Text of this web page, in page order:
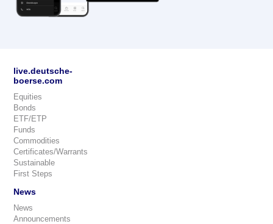
live.deutsche-
boerse.com
Equities
Bonds
ETF/ETP
Funds
Commodities
Certificates/Warrants
Sustainable
First Steps
News
News
Announcements